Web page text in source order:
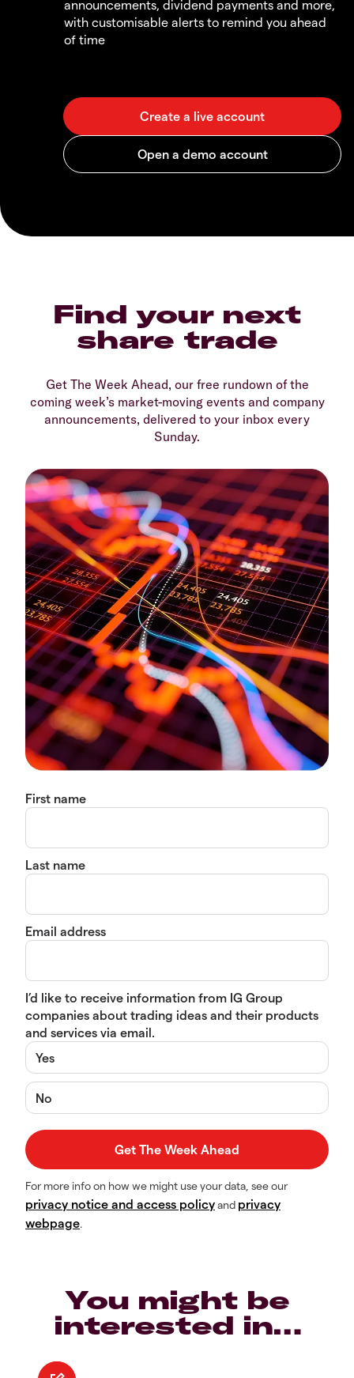
announcements, dividend payments and more,
with customisable alerts to remind you ahead
of time
Find your next
share trade
Get The Week Ahead, our free rundown of the
coming week’s market-moving events and company
announcements, delivered to your inbox every
Sunday.
First name
Last name
Email address
I’d like to receive information from IG Group
companies about trading ideas and their products
and services via email.
Yes
No
For more info on how we might use your data, see our
privacy notice and access policyand privacy
webpage.
You might be
interested in…